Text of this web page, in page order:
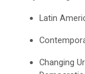
Latin
Changing